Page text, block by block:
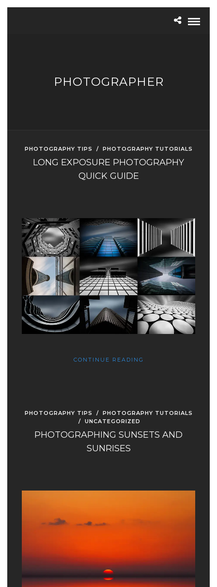
PHOTOGRAPHER
PHOTOGRAPHY TIPS / PHOTOGRAPHY TUTORIALS
LONG EXPOSURE PHOTOGRAPHY
QUICK GUIDE
CONTINUE READING
PHOTOGRAPHY TIPS / PHOTOGRAPHY TUTORIALS
/ UNCATEGORIZED
PHOTOGRAPHING SUNSETS AND
SUNRISES